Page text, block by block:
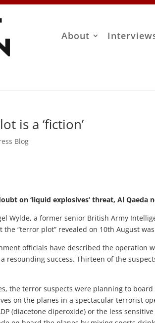
About
is a ‘fiction’
Blog
on ‘liquid explosives’ threat, Al Qaeda
Wylde, a former senior British Army
“terror plot” revealed on 10th August
officials have described the operation
resounding success. Thirteen of the
the terror suspects were planning to
on the planes in a spectacular terrorist
(diacetone diperoxide) or the less